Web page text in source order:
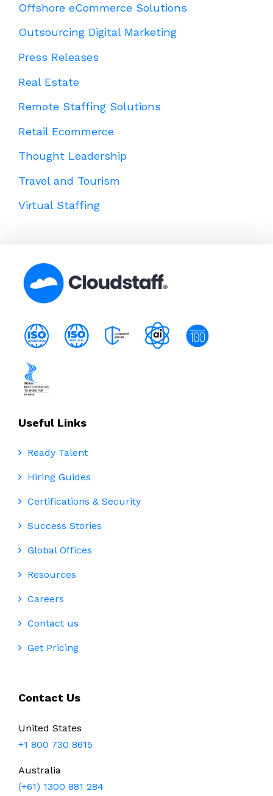
Offshore eCommerce Solutions
Outsourcing Digital Marketing
Press Releases
Real Estate
Remote Staffing Solutions
Retail Ecommerce
Thought Leadership
Travel and Tourism
Virtual Staffing
Useful Links
Ready Talent
Hiring Guides
Certifications & Security
Success Stories
Global Offices
Resources
Careers
Contact us
Get Pricing
Contact Us
United States
+1 800 730 8615
Australia
(+61) 1300 881 284